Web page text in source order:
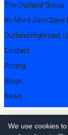
The Ourland Group
No More Zero Days
Ourland Highroad,
Contact
Pricing
Blogs
News
We use cookies